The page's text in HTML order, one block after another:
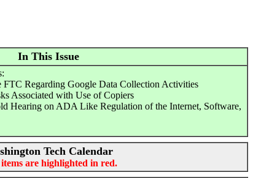
In This Issue
FTC Regarding Google Data Collection Activities
Associated with Use of Copiers
Hearing on ADA Like Regulation of the Internet, Software,
Tech Calendar
are highlighted in red.